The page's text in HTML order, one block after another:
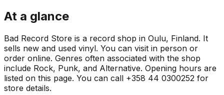
At a glance
Bad Record Store is a record shop in Oulu, Finland. It
sells new and used vinyl. You can visit in person or
order online. Genres often associated with the shop
include Rock, Punk, and Alternative. Opening hours are
listed on this page. You can call +358 44 0300252 for
store details.